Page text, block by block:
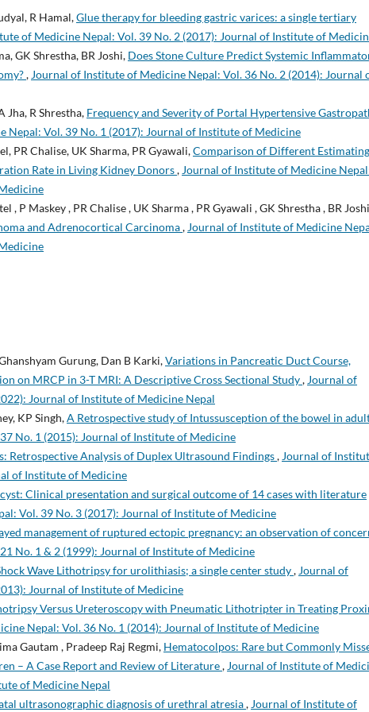
R Hamal,Glue therapy for bleeding gastric varices: a single tertiary
of Medicine Nepal: Vol. 39 No. 2 (2017): Journal of Institute of
GK Shrestha, BR Joshi, Does Stone Culture Predict Systemic
, Journal of Institute of Medicine Nepal: Vol. 36 No. 2 (2014): Journal
Jha, R Shrestha, Frequency and Severity of Portal Hypertensive
Nepal: Vol. 39 No. 1 (2017): Journal of Institute of Medicine
PR Chalise, UK Sharma, PR Gyawali,Comparison of Different Estimating
Rate in Living Kidney Donors, Journal of Institute of Medicine
, P Maskey , PR Chalise , UK Sharma , PR Gyawali , GK Shrestha , BR
and Adrenocortical Carcinoma, Journal of Institute of Medicine
Gurung, Dan B Karki,Variations in Pancreatic Duct Course,
on MRCP in 3-T MRI: A Descriptive Cross Sectional Study, Journal of
Journal of Institute of Medicine Nepal
KP Singh,A Retrospective study of Intussusception of the bowel in
No. 1 (2015): Journal of Institute of Medicine
Retrospective Analysis of Duplex Ultrasound Findings, Journal of
of Institute of Medicine
Clinical presentation and surgical outcome of 14 cases with literature
Vol. 39 No. 3 (2017): Journal of Institute of Medicine
management of ruptured ectopic pregnancy: an observation of
No. 1 & 2 (1999): Journal of Institute of Medicine
Wave Lithotripsy for urolithiasis; a single center study, Journal of
Journal of Institute of Medicine
Versus Ureteroscopy with Pneumatic Lithotripter in Treating
Nepal: Vol. 36 No. 1 (2014): Journal of Institute of Medicine
Gautam , Pradeep Raj Regmi, Hematocolpos: Rare but Commonly
– A Case Report and Review of Literature, Journal of Institute of
of Medicine Nepal
ultrasonographic diagnosis of urethral atresia, Journal of Institute of